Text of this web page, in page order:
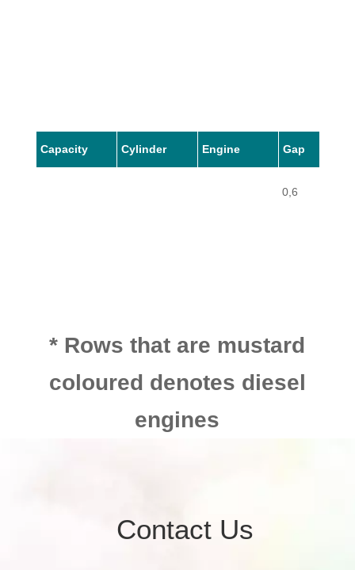
Capacity Cylinder Engine Gap
0,6
* Rows that are mustard
coloured denotes diesel
engines
Contact Us